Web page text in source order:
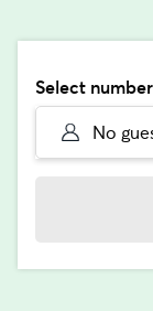
Select
No